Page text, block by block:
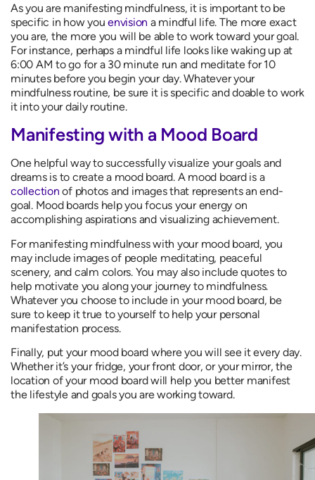
As you are manifesting mindfulness, it is important to be
specific in how you envision a mindful life. The more exact
you are, the more you will be able to work toward your goal.
For instance, perhaps a mindful life looks like waking up at
6:00 AM to go for a 30 minute run and meditate for 10
minutes before you begin your day. Whatever your
mindfulness routine, be sure it is specific and doable to work
it into your daily routine.
Manifesting with a Mood Board
One helpful way to successfully visualize your goals and
dreams is to create a mood board. A mood board is a
collection of photos and images that represents an end-
goal. Mood boards help you focus your energy on
accomplishing aspirations and visualizing achievement.
For manifesting mindfulness with your mood board, you
may include images of people meditating, peaceful
scenery, and calm colors. You may also include quotes to
help motivate you along your journey to mindfulness.
Whatever you choose to include in your mood board, be
sure to keep it true to yourself to help your personal
manifestation process.
Finally, put your mood board where you will see it every day.
Whether it’s your fridge, your front door, or your mirror, the
location of your mood board will help you better manifest
the lifestyle and goals you are working toward.